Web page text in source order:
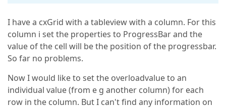
I have a cxGrid with a tableview with a column. For this
column i set the properties to ProgressBar and the
value of the cell will be the position of the progressbar.
So far no problems.
Now I would like to set the overloadvalue to an
individual value (from e g another column) for each
row in the column. But I can't find any information on